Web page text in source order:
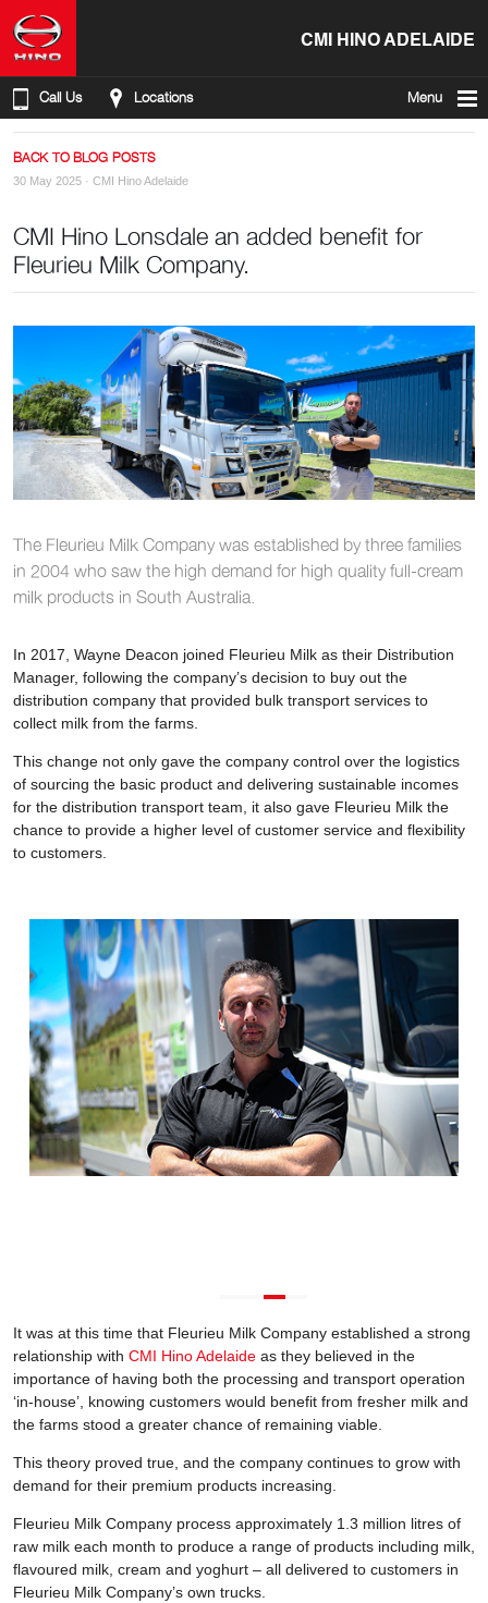
CMI HINO ADELAIDE
Call Us Locations Menu
BACK TO BLOG POSTS
30 May 2025 · CMI Hino Adelaide
CMI Hino Lonsdale an added benefit for
Fleurieu Milk Company.
The Fleurieu Milk Company was established by three families
in 2004 who saw the high demand for high quality full-cream
milk products in South Australia.
In 2017, Wayne Deacon joined Fleurieu Milk as their Distribution
Manager, following the company’s decision to buy out the
distribution company that provided bulk transport services to
collect milk from the farms.
This change not only gave the company control over the logistics
of sourcing the basic product and delivering sustainable incomes
for the distribution transport team, it also gave Fleurieu Milk the
chance to provide a higher level of customer service and flexibility
to customers.
It was at this time that Fleurieu Milk Company established a strong
relationship with CMI Hino Adelaide as they believed in the
importance of having both the processing and transport operation
‘in-house’, knowing customers would benefit from fresher milk and
the farms stood a greater chance of remaining viable.
This theory proved true, and the company continues to grow with
demand for their premium products increasing.
Fleurieu Milk Company process approximately 1.3 million litres of
raw milk each month to produce a range of products including milk,
flavoured milk, cream and yoghurt – all delivered to customers in
Fleurieu Milk Company’s own trucks.